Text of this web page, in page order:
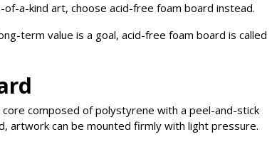
a-kind art, choose acid-free foam board instead.
term value is a goal, acid-free foam board is called
composed of polystyrene with a peel-and-stick
artwork can be mounted firmly with light pressure.